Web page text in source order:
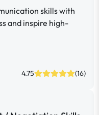
skills with
and inspire high-
4.75 (16)